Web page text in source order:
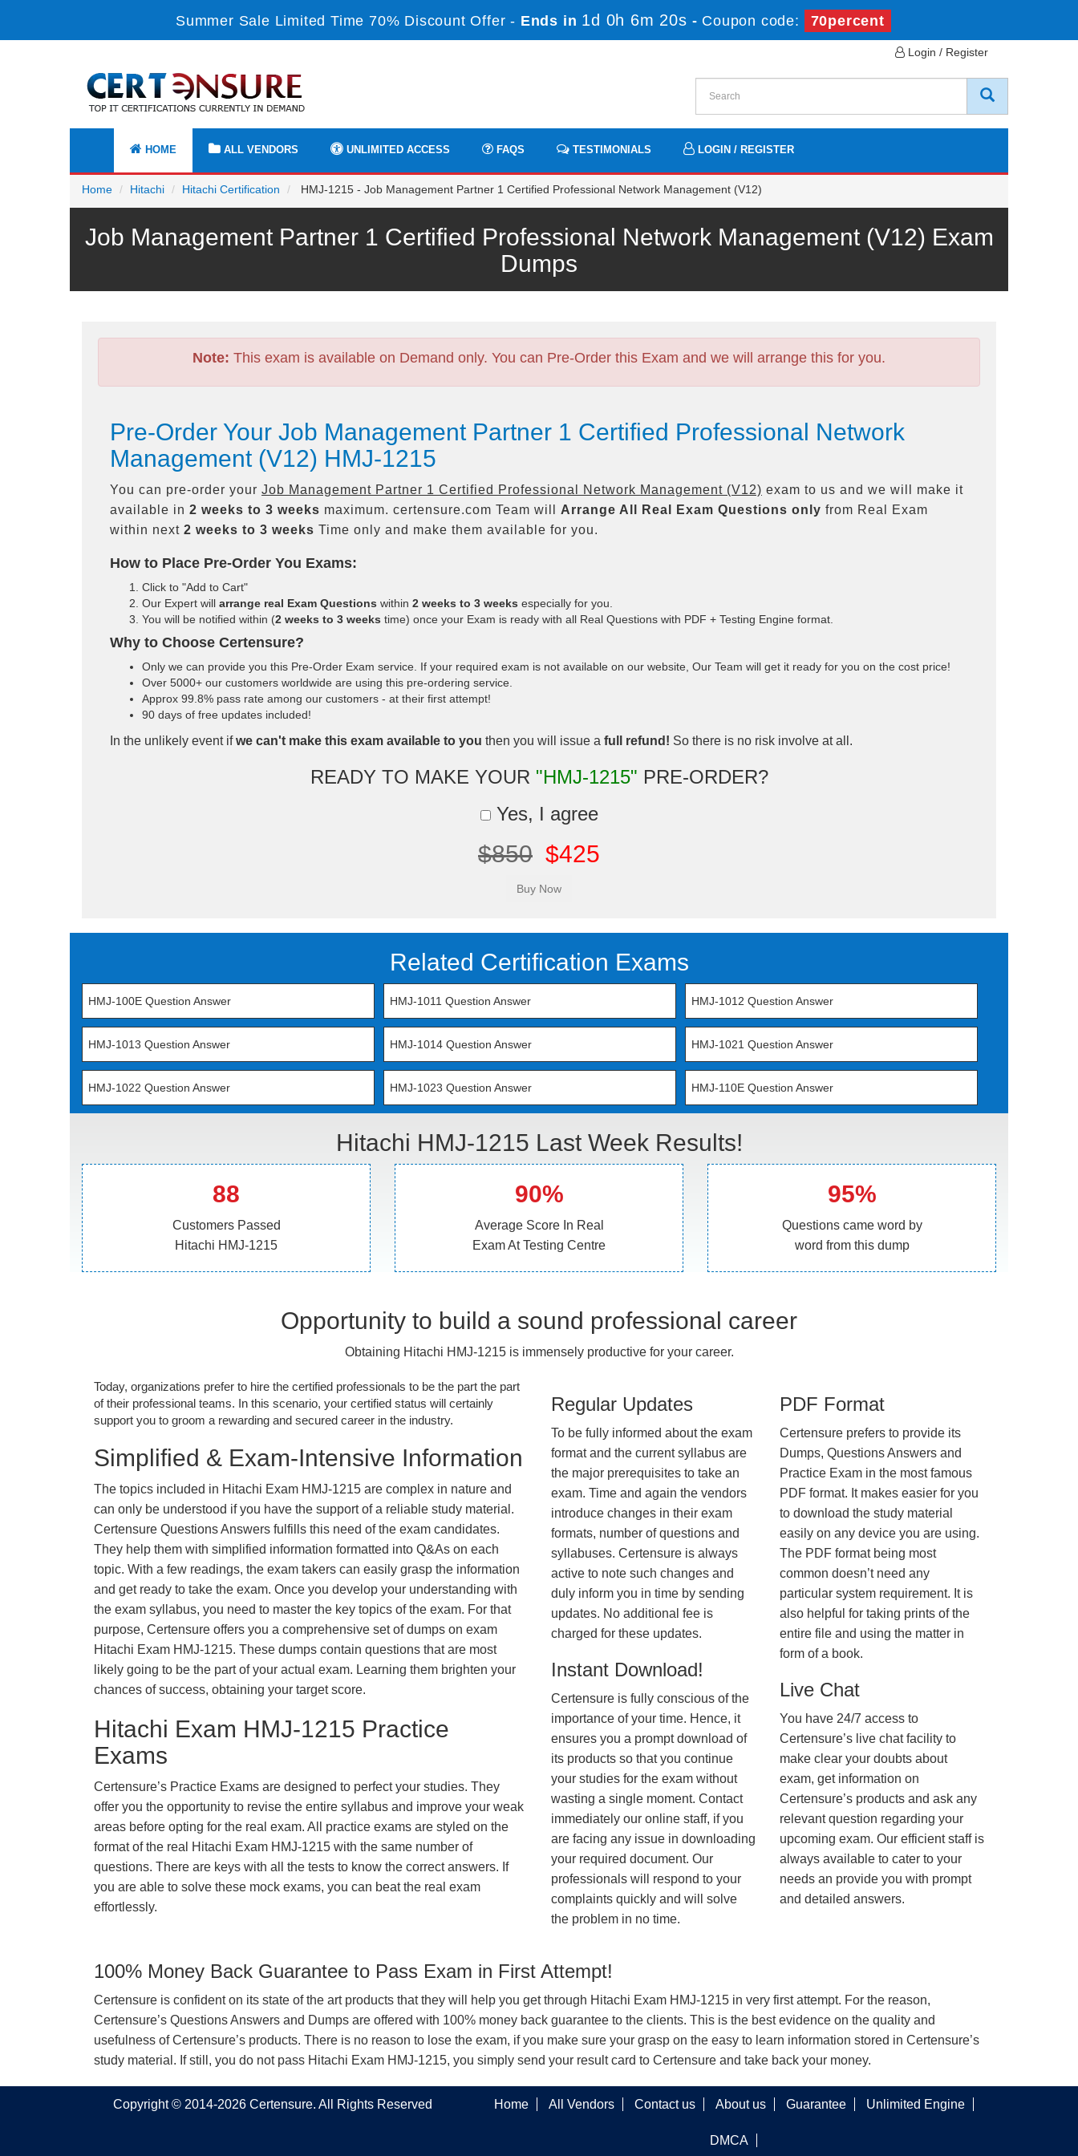
Summer Sale Limited Time 70% Discount Offer - Ends in 1d 0h 6m 19s - Coupon code: 70percent
Login / Register
HOME ALL VENDORS UNLIMITED ACCESS FAQS TESTIMONIALS LOGIN / REGISTER
Home Hitachi Hitachi Certification HMJ-1215 - Job Management Partner 1 Certified Professional Network Management (V12)
Job Management Partner 1 Certified Professional Network Management (V12) Exam
Dumps
Note: This exam is available on Demand only. You can Pre-Order this Exam and we will arrange this for you.
Pre-Order Your Job Management Partner 1 Certified Professional Network
Management (V12) HMJ-1215
You can pre-order your Job Management Partner 1 Certified Professional Network Management (V12) exam to us and we will make it
available in 2 weeks to 3 weeks maximum. certensure.com Team will Arrange All Real Exam Questions only from Real Exam
within next 2 weeks to 3 weeks Time only and make them available for you.
How to Place Pre-Order You Exams:
Click to "Add to Cart"
Our Expert will arrange real Exam Questions within 2 weeks to 3 weeks especially for you.
You will be notified within (2 weeks to 3 weeks time) once your Exam is ready with all Real Questions with PDF + Testing Engine format.
Why to Choose Certensure?
Only we can provide you this Pre-Order Exam service. If your required exam is not available on our website, Our Team will get it ready for you on the cost price!
Over 5000+ our customers worldwide are using this pre-ordering service.
Approx 99.8% pass rate among our customers - at their first attempt!
90 days of free updates included!
In the unlikely event ifwe can't make this exam available to you then you will issue a full refund! So there is no risk involve at all.
READY TO MAKE YOUR "HMJ-1215" PRE-ORDER?
Yes, I agree
$850 $425
Related Certification Exams
HMJ-100E Question Answer HMJ-1011 Question Answer HMJ-1012 Question Answer
HMJ-1013 Question Answer HMJ-1014 Question Answer HMJ-1021 Question Answer
HMJ-1022 Question Answer HMJ-1023 Question Answer HMJ-110E Question Answer
Hitachi HMJ-1215 Last Week Results!
88
Customers Passed
Hitachi HMJ-1215
90%
Average Score In Real
Exam At Testing Centre
95%
Questions came word by
word from this dump
Opportunity to build a sound professional career
Obtaining Hitachi HMJ-1215 is immensely productive for your career.
Today, organizations prefer to hire the certified professionals to be the part the part
of their professional teams. In this scenario, your certified status will certainly
support you to groom a rewarding and secured career in the industry.
Simplified & Exam-Intensive Information
The topics included in Hitachi Exam HMJ-1215 are complex in nature and
can only be understood if you have the support of a reliable study material.
Certensure Questions Answers fulfills this need of the exam candidates.
They help them with simplified information formatted into Q&As on each
topic. With a few readings, the exam takers can easily grasp the information
and get ready to take the exam. Once you develop your understanding with
the exam syllabus, you need to master the key topics of the exam. For that
purpose, Certensure offers you a comprehensive set of dumps on exam
Hitachi Exam HMJ-1215. These dumps contain questions that are most
likely going to be the part of your actual exam. Learning them brighten your
chances of success, obtaining your target score.
Hitachi Exam HMJ-1215 Practice
Exams
Certensure’s Practice Exams are designed to perfect your studies. They
offer you the opportunity to revise the entire syllabus and improve your weak
areas before opting for the real exam. All practice exams are styled on the
format of the real Hitachi Exam HMJ-1215 with the same number of
questions. There are keys with all the tests to know the correct answers. If
you are able to solve these mock exams, you can beat the real exam
effortlessly.
Regular Updates
To be fully informed about the exam
format and the current syllabus are
the major prerequisites to take an
exam. Time and again the vendors
introduce changes in their exam
formats, number of questions and
syllabuses. Certensure is always
active to note such changes and
duly inform you in time by sending
updates. No additional fee is
charged for these updates.
Instant Download!
Certensure is fully conscious of the
importance of your time. Hence, it
ensures you a prompt download of
its products so that you continue
your studies for the exam without
wasting a single moment. Contact
immediately our online staff, if you
are facing any issue in downloading
your required document. Our
professionals will respond to your
complaints quickly and will solve
the problem in no time.
PDF Format
Certensure prefers to provide its
Dumps, Questions Answers and
Practice Exam in the most famous
PDF format. It makes easier for you
to download the study material
easily on any device you are using.
The PDF format being most
common doesn’t need any
particular system requirement. It is
also helpful for taking prints of the
entire file and using the matter in
form of a book.
Live Chat
You have 24/7 access to
Certensure’s live chat facility to
make clear your doubts about
exam, get information on
Certensure’s products and ask any
relevant question regarding your
upcoming exam. Our efficient staff is
always available to cater to your
needs an provide you with prompt
and detailed answers.
100% Money Back Guarantee to Pass Exam in First Attempt!
Certensure is confident on its state of the art products that they will help you get through Hitachi Exam HMJ-1215 in very first attempt. For the reason,
Certensure’s Questions Answers and Dumps are offered with 100% money back guarantee to the clients. This is the best evidence on the quality and
usefulness of Certensure’s products. There is no reason to lose the exam, if you make sure your grasp on the easy to learn information stored in Certensure’s
study material. If still, you do not pass Hitachi Exam HMJ-1215, you simply send your result card to Certensure and take back your money.
Copyright © 2014-2026 Certensure. All Rights Reserved Home All Vendors Contact us About us Guarantee Unlimited Engine
DMCA